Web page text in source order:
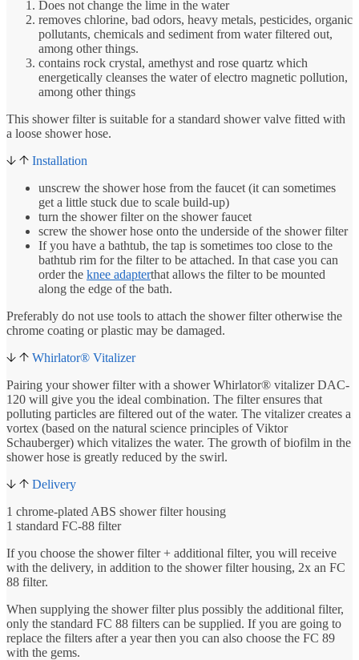
Does not change the lime in the water
removes chlorine, bad odors, heavy metals, pesticides, organic
pollutants, chemicals and sediment from water filtered out,
among other things.
contains rock crystal, amethyst and rose quartz which
energetically cleanses the water of electro magnetic pollution,
among other things
This shower filter is suitable for a standard shower valve fitted with
a loose shower hose.
Installation
unscrew the shower hose from the faucet (it can sometimes
get a little stuck due to scale build-up)
turn the shower filter on the shower faucet
screw the shower hose onto the underside of the shower filter
If you have a bathtub, the tap is sometimes too close to the
bathtub rim for the filter to be attached. In that case you can
order the knee adapterthat allows the filter to be mounted
along the edge of the bath.
Preferably do not use tools to attach the shower filter otherwise the
chrome coating or plastic may be damaged.
Whirlator® Vitalizer
Pairing your shower filter with a shower Whirlator® vitalizer DAC-
120 will give you the ideal combination. The filter ensures that
polluting particles are filtered out of the water. The vitalizer creates a
vortex (based on the natural science principles of Viktor
Schauberger) which vitalizes the water. The growth of biofilm in the
shower hose is greatly reduced by the swirl.
Delivery
1 chrome-plated ABS shower filter housing
1 standard FC-88 filter
If you choose the shower filter + additional filter, you will receive
with the delivery, in addition to the shower filter housing, 2x an FC
88 filter.
When supplying the shower filter plus possibly the additional filter,
only the standard FC 88 filters can be supplied. If you are going to
replace the filters after a year then you can also choose the FC 89
with the gems.